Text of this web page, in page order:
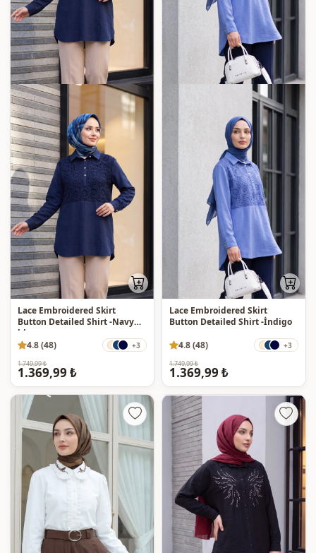
Lace Embroidered Skirt
Button Detailed Shirt -Navy
blue
4.8 (48)
+3
1.749,99 ₺
1.369,99 ₺
Lace Embroidered Skirt
Button Detailed Shirt -İndigo
4.8 (48)
+3
1.749,99 ₺
1.369,99 ₺